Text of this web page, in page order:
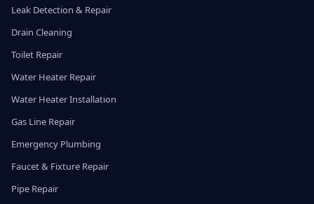
Leak Detection & Repair
Drain Cleaning
Toilet Repair
Water Heater Repair
Water Heater Installation
Gas Line Repair
Emergency Plumbing
Faucet & Fixture Repair
Pipe Repair